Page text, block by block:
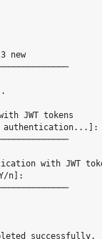
new
JWT tokens
with JWT
n]: